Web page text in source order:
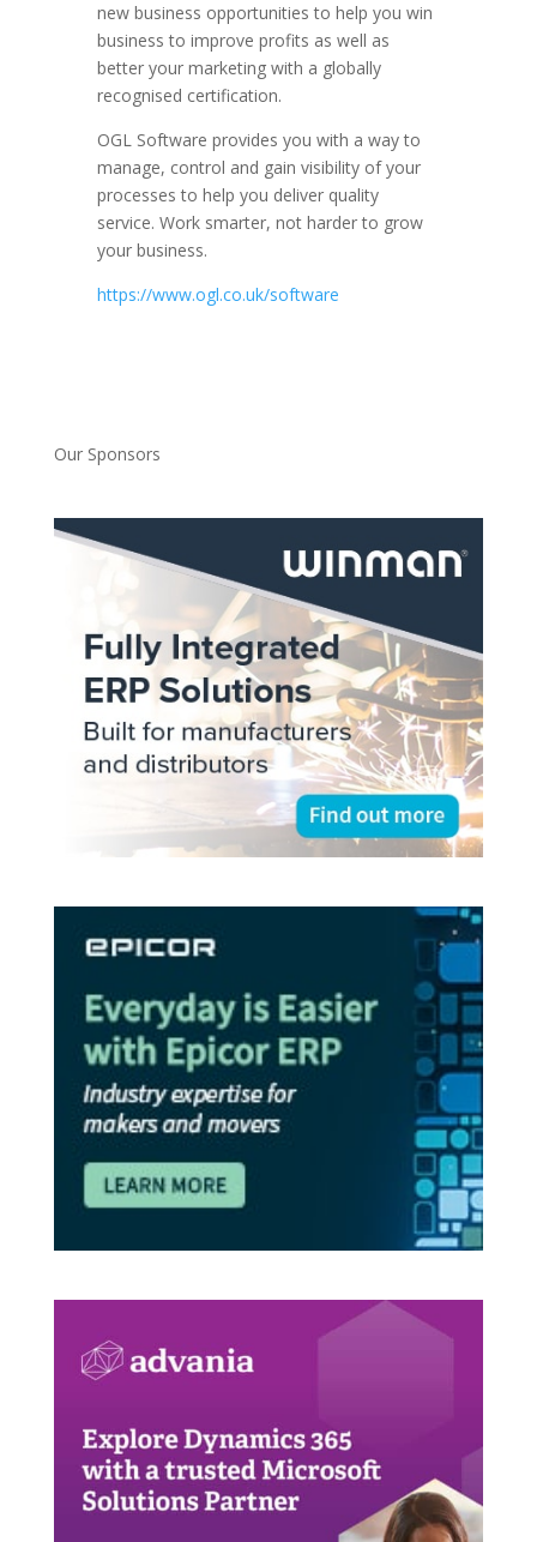
new business opportunities to help you win
business to improve profits as well as
better your marketing with a globally
recognised certification.
OGL Software provides you with a way to
manage, control and gain visibility of your
processes to help you deliver quality
service. Work smarter, not harder to grow
your business.
https://www.ogl.co.uk/software
Our Sponsors